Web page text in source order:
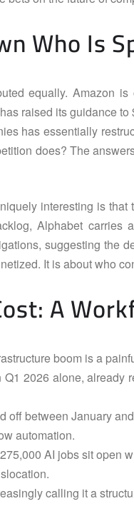
Who Is
equally. Amazon
raised its guidance
has essentially
does? The
interesting is
Alphabet carries
suggesting the
It is about who
A
boom is a
2026 alone, already
off between January
automation.
AI jobs sit open
calling it a